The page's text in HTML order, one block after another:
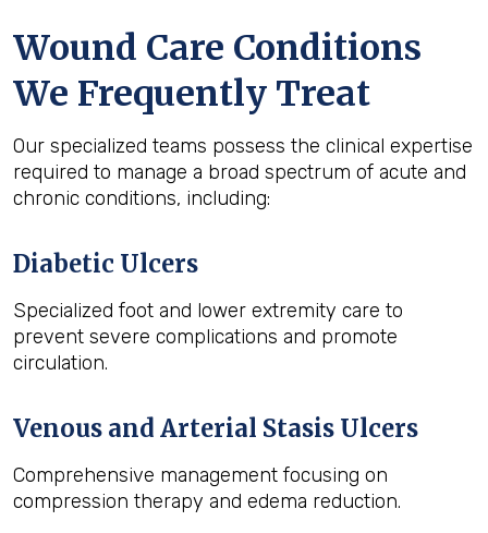
Wound Care Conditions
We Frequently Treat
Our specialized teams possess the clinical expertise
required to manage a broad spectrum of acute and
chronic conditions, including:
Diabetic Ulcers
Specialized foot and lower extremity care to
prevent severe complications and promote
circulation.
Venous and Arterial Stasis Ulcers
Comprehensive management focusing on
compression therapy and edema reduction.